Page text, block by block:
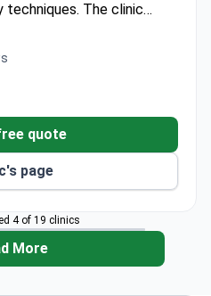
techniques. The clinic
packages
– typically covering 1
brain mapping, and
Brain Hospital is JCI
Europe's No.2 Brain
quote
page
4 of 19 clinics
More